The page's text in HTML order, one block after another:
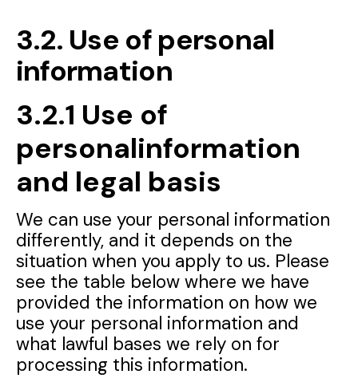
3.2. Use of personal
information
3.2.1 Use of
personalinformation
and legal basis
We can use your personal information
differently, and it depends on the
situation when you apply to us. Please
see the table below where we have
provided the information on how we
use your personal information and
what lawful bases we rely on for
processing this information.